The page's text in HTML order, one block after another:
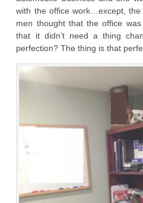
with the office work…except,
men thought that the office
that it didn’t need a thing
perfection? The thing is that